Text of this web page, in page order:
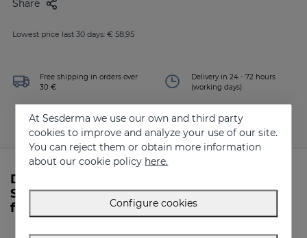
Share
Lowest price last 30 days: € 58,95
Free shipping in orders over
30 €
Delivery in 24 - 72 hours
(working days)
Do you need more information about
SESRETINAL Mature Skin Liposomal Serum
from Sesderma?
At Sesderma we use our own and third party
cookies to improve and analyze your use of our site.
You can reject them or obtain more information
about our cookie policy here.
Configure cookies